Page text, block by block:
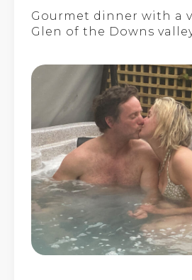
Gourmet dinner with a
Glen of the Downs